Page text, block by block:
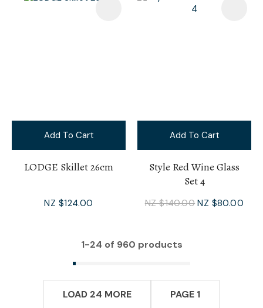
Add To Cart
LODGE Skillet 26cm
NZ $124.00
Add To Cart
Style Red Wine Glass
Set 4
NZ $140.00 NZ $80.00
1-24 of 960 products
LOAD 24 MORE PAGE 1